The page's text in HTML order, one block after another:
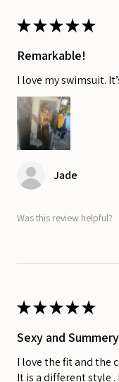
★★★★★
Remarkable!
I love my swimsuit.
Jade
Was this review helpful?
★★★★★
Sexy and
I love the fit and the
It is a different style .